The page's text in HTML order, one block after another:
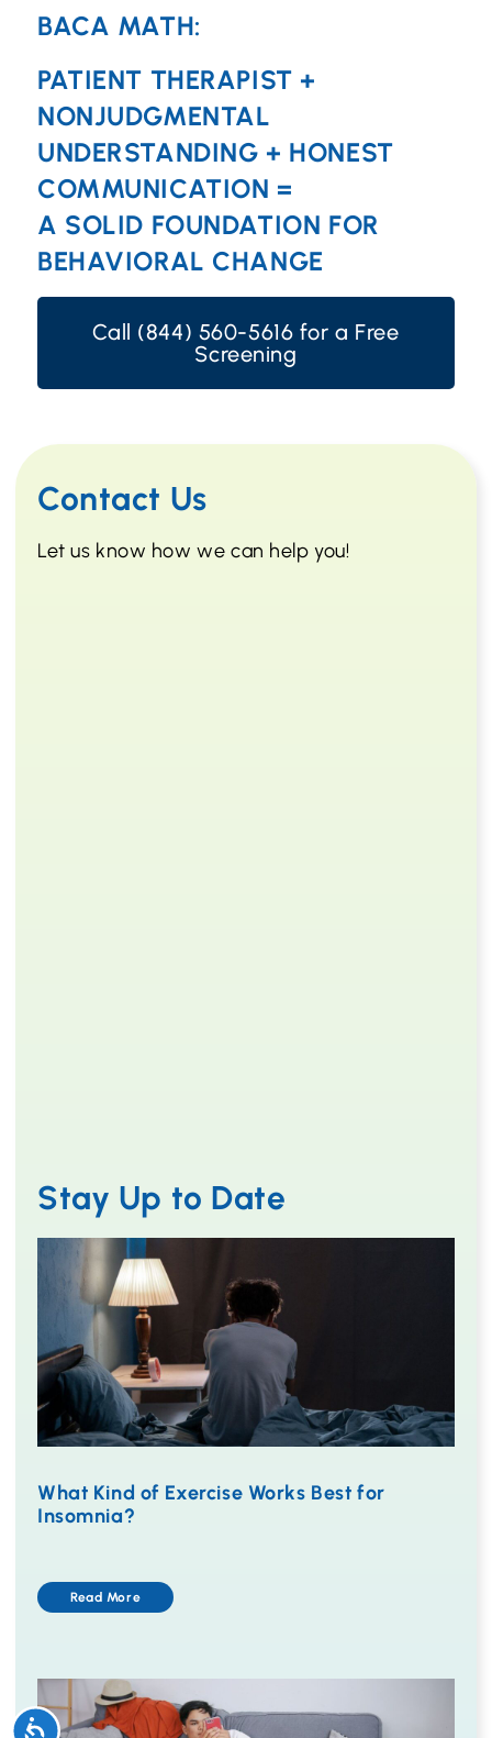
Accessibility
BACA MATH:
PATIENT THERAPIST +
NONJUDGMENTAL
UNDERSTANDING + HONEST
COMMUNICATION =
A SOLID FOUNDATION FOR
BEHAVIORAL CHANGE
Call (844) 560-5616 for a Free
Screening
Contact Us
Let us know how we can help you!
Stay Up to Date
What Kind of Exercise Works Best for
Insomnia?
Read More